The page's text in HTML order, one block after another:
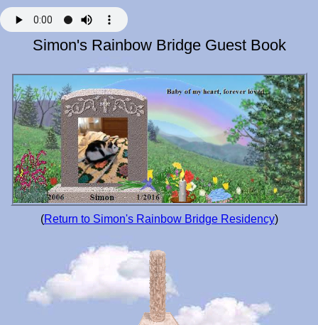
Simon's Rainbow Bridge Guest Book
(Return to Simon's Rainbow Bridge Residency)